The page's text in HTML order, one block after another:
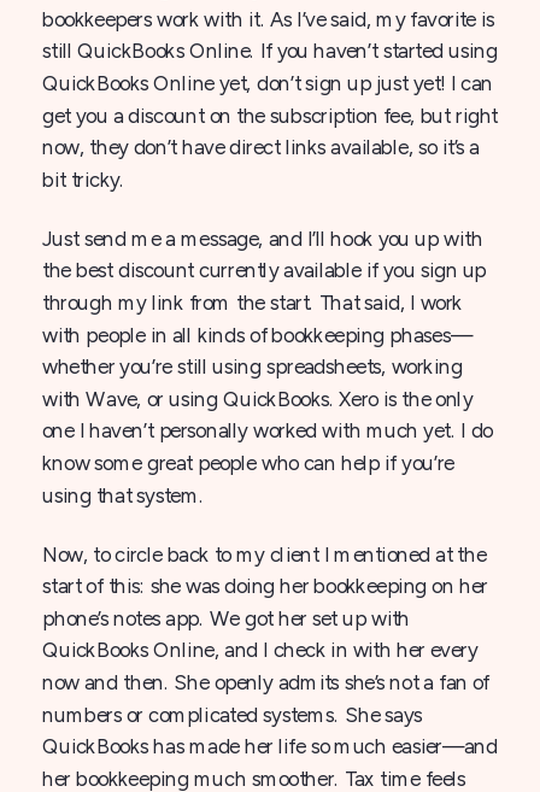
bookkeepers work with it. As I’ve said, my favorite is
still QuickBooks Online. If you haven’t started using
QuickBooks Online yet, don’t sign up just yet! I can
get you a discount on the subscription fee, but right
now, they don’t have direct links available, so it’s a
bit tricky.
Just send me a message, and I’ll hook you up with
the best discount currently available if you sign up
through my link from the start. That said, I work
with people in all kinds of bookkeeping phases—
whether you’re still using spreadsheets, working
with Wave, or using QuickBooks. Xero is the only
one I haven’t personally worked with much yet. I do
know some great people who can help if you’re
using that system.
Now, to circle back to my client I mentioned at the
start of this: she was doing her bookkeeping on her
phone’s notes app. We got her set up with
QuickBooks Online, and I check in with her every
now and then. She openly admits she’s not a fan of
numbers or complicated systems. She says
QuickBooks has made her life so much easier—and
her bookkeeping much smoother. Tax time feels